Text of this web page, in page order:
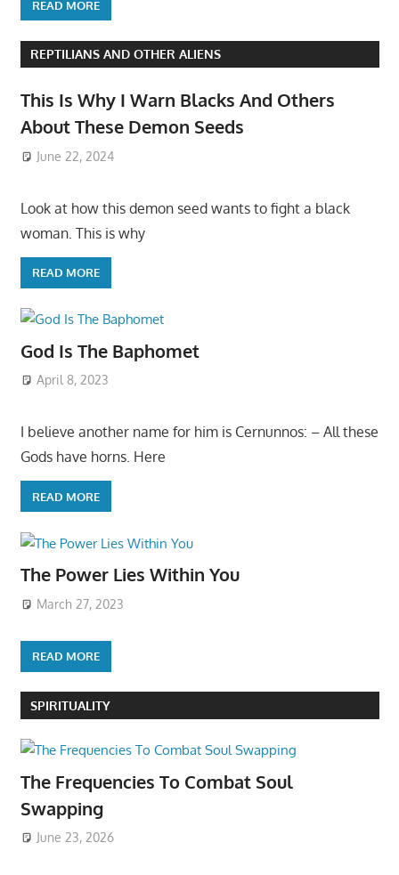
READ MORE
REPTILIANS AND OTHER ALIENS
This Is Why I Warn Blacks And Others
About These Demon Seeds
June 22, 2024
Look at how this demon seed wants to fight a black
woman. This is why
READ MORE
God Is The Baphomet
April 8, 2023
I believe another name for him is Cernunnos: – All these
Gods have horns. Here
READ MORE
The Power Lies Within You
March 27, 2023
READ MORE
SPIRITUALITY
The Frequencies To Combat Soul
Swapping
June 23, 2026